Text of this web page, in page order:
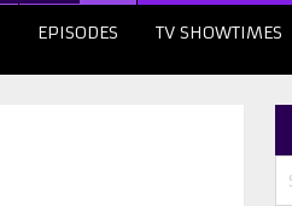
EPISODES TV SHOWTIMES